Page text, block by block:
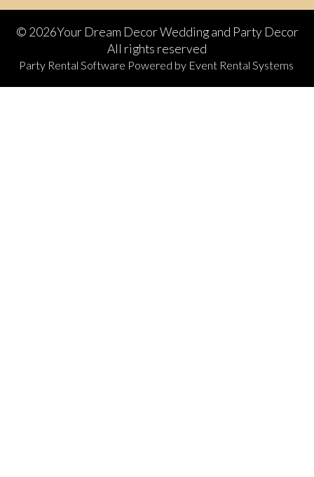
© 2026Your Dream Decor Wedding and Party Decor
All rights reserved
Party Rental Software Powered by Event Rental Systems